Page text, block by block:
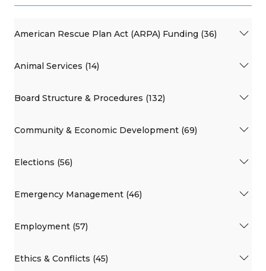
American Rescue Plan Act (ARPA) Funding (36)
Animal Services (14)
Board Structure & Procedures (132)
Community & Economic Development (69)
Elections (56)
Emergency Management (46)
Employment (57)
Ethics & Conflicts (45)